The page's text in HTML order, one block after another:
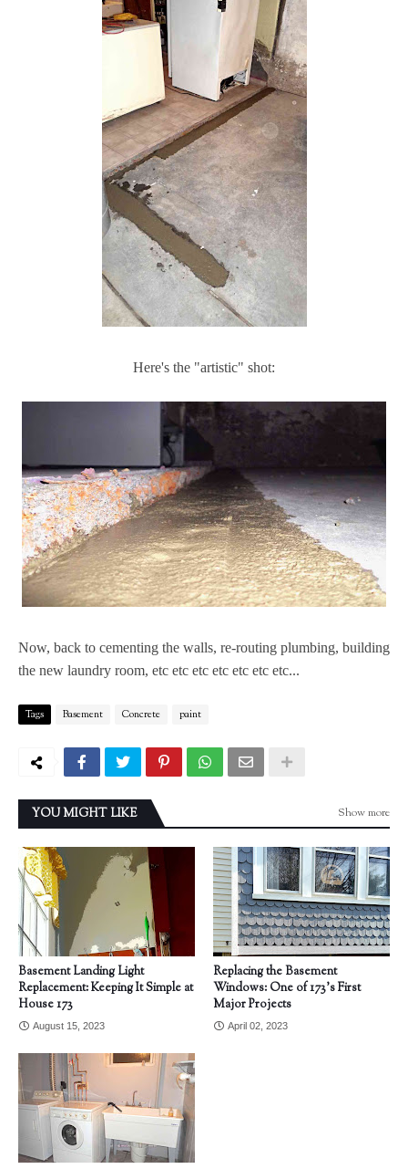
Here's the "artistic" shot:
Now, back to cementing the walls, re-routing plumbing, building
the new laundry room, etc etc etc etc etc etc etc...
Tags Basement Concrete paint
YOU MIGHT LIKE Show more
Basement Landing Light
Replacement: Keeping It Simple at
House 173
August 15, 2023
Replacing the Basement
Windows: One of 173's First
Major Projects
April 02, 2023